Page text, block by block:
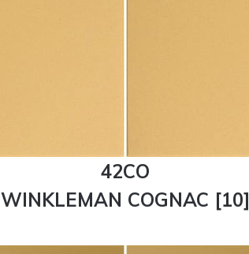
42CO
WINKLEMAN COGNAC [10]